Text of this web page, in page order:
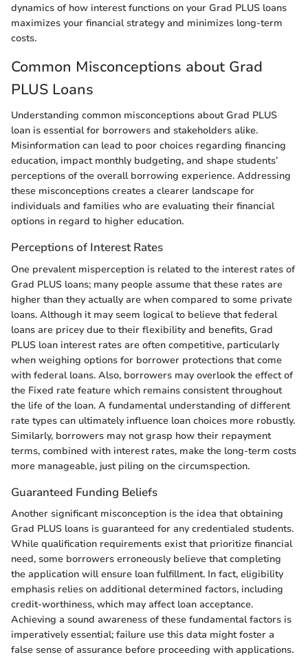
dynamics of how interest functions on your Grad PLUS loans
maximizes your financial strategy and minimizes long-term
costs.
Common Misconceptions about Grad
PLUS Loans
Understanding common misconceptions about Grad PLUS
loan is essential for borrowers and stakeholders alike.
Misinformation can lead to poor choices regarding financing
education, impact monthly budgeting, and shape students’
perceptions of the overall borrowing experience. Addressing
these misconceptions creates a clearer landscape for
individuals and families who are evaluating their financial
options in regard to higher education.
Perceptions of Interest Rates
One prevalent misperception is related to the interest rates of
Grad PLUS loans; many people assume that these rates are
higher than they actually are when compared to some private
loans. Although it may seem logical to believe that federal
loans are pricey due to their flexibility and benefits, Grad
PLUS loan interest rates are often competitive, particularly
when weighing options for borrower protections that come
with federal loans. Also, borrowers may overlook the effect of
the Fixed rate feature which remains consistent throughout
the life of the loan. A fundamental understanding of different
rate types can ultimately influence loan choices more robustly.
Similarly, borrowers may not grasp how their repayment
terms, combined with interest rates, make the long-term costs
more manageable, just piling on the circumspection.
Guaranteed Funding Beliefs
Another significant misconception is the idea that obtaining
Grad PLUS loans is guaranteed for any credentialed students.
While qualification requirements exist that prioritize financial
need, some borrowers erroneously believe that completing
the application will ensure loan fulfillment. In fact, eligibility
emphasis relies on additional determined factors, including
credit-worthiness, which may affect loan acceptance.
Achieving a sound awareness of these fundamental factors is
imperatively essential; failure use this data might foster a
false sense of assurance before proceeding with applications.